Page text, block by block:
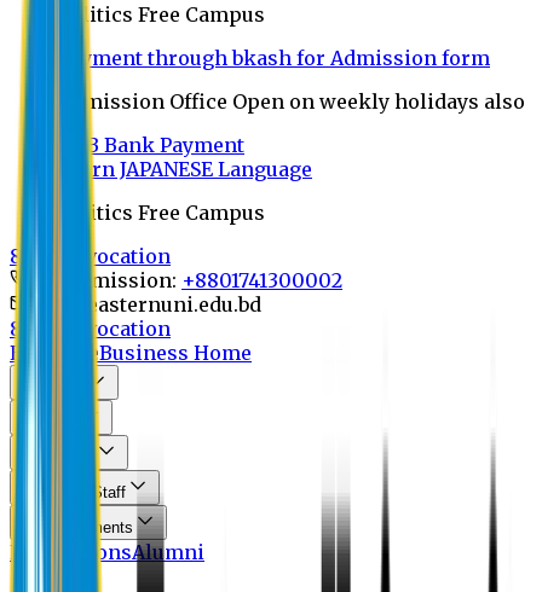
Politics Free Campus
Payment through bkash for Admission form
Admission Office Open on weekly holidays also
UCB Bank Payment
Learn JAPANESE Language
Politics Free Campus
8th Convocation
For Admission: +8801741300002
info@easternuni.edu.bd
8th Convocation
EU HomeBusiness Home
Faculty & Staff
Announcements
PublicationsAlumni